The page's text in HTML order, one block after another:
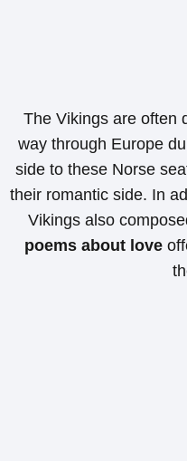
The Vikings are often
way through Europe
side to these Norse
their romantic side. In
Vikings also
poems about love